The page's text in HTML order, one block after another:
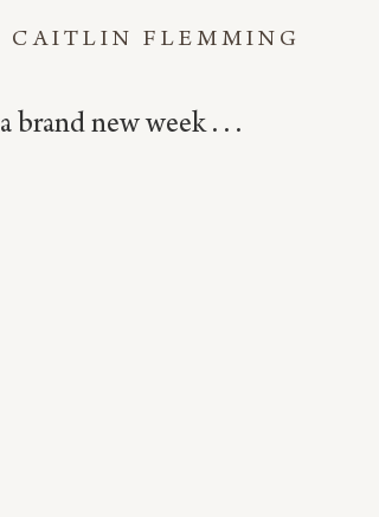
CAITLIN FLEMMING
a brand new week . . .